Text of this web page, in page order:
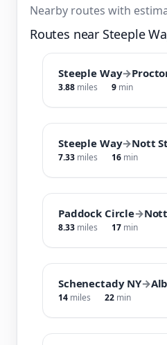
Nearby routes with
Routes near Steeple
Steeple Way→
3.88 miles 9 min
Steeple Way→Nott
7.33 miles 16 min
Paddock Circle→
8.33 miles 17 min
Schenectady NY→
14 miles 22 min